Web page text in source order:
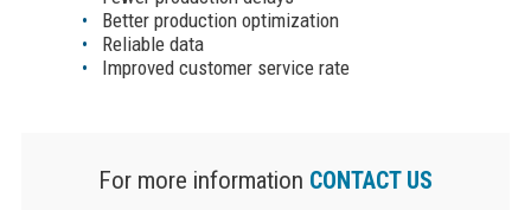
Better production optimization
Reliable data
Improved customer service rate
For more information CONTACT US